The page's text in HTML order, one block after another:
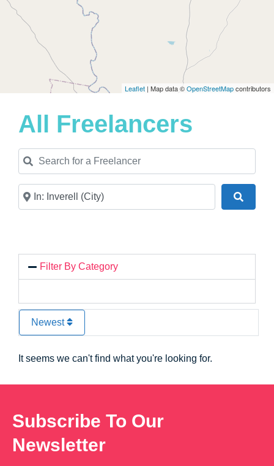
Leaflet | Map data ©OpenStreetMapcontributors
All Freelancers
Search for a Freelancer
Near
Filter By Category
Newest
It seems we can't find what you're looking for.
Subscribe To Our
Newsletter